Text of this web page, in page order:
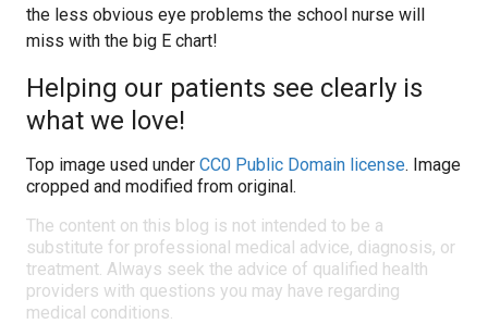
the less obvious eye problems the school nurse will
miss with the big E chart!
Helping our patients see clearly is
what we love!
Top image used under CC0 Public Domain license. Image
cropped and modified from original.
The content on this blog is not intended to be a
substitute for professional medical advice, diagnosis, or
treatment. Always seek the advice of qualified health
providers with questions you may have regarding
medical conditions.